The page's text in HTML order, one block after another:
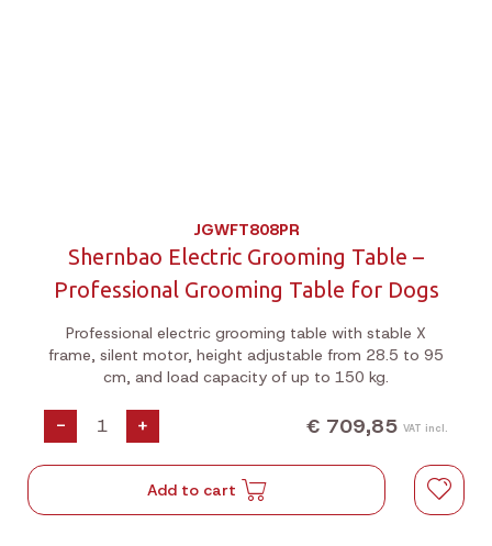
JGWFT808PR
Shernbao Electric Grooming Table –
Professional Grooming Table for Dogs
Professional electric grooming table with stable X
frame, silent motor, height adjustable from 28.5 to 95
cm, and load capacity of up to 150 kg.
- + € 709,85 VAT incl.
Add to cart